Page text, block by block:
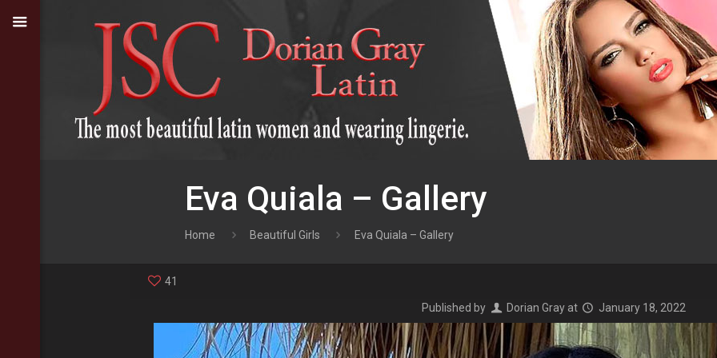
Eva Quiala – Gallery
Home Beautiful Girls Eva Quiala – Gallery
41
Published by Dorian Gray at January 18, 2022